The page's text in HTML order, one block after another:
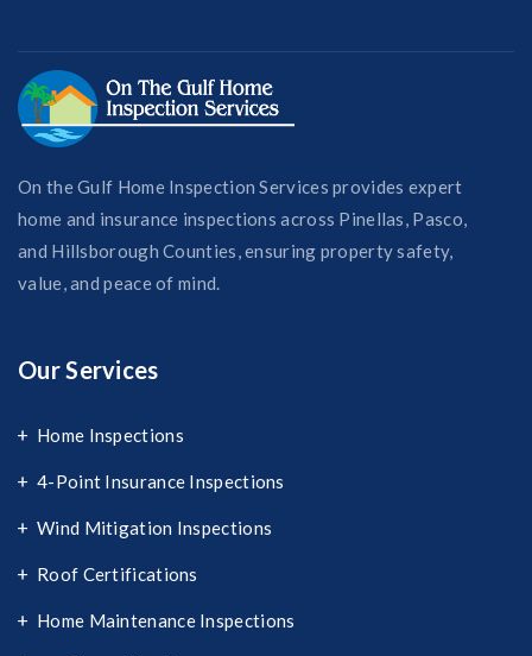
On the Gulf Home Inspection Services provides expert
home and insurance inspections across Pinellas, Pasco,
and Hillsborough Counties, ensuring property safety,
value, and peace of mind.
Our Services
Home Inspections
4-Point Insurance Inspections
Wind Mitigation Inspections
Roof Certifications
Home Maintenance Inspections